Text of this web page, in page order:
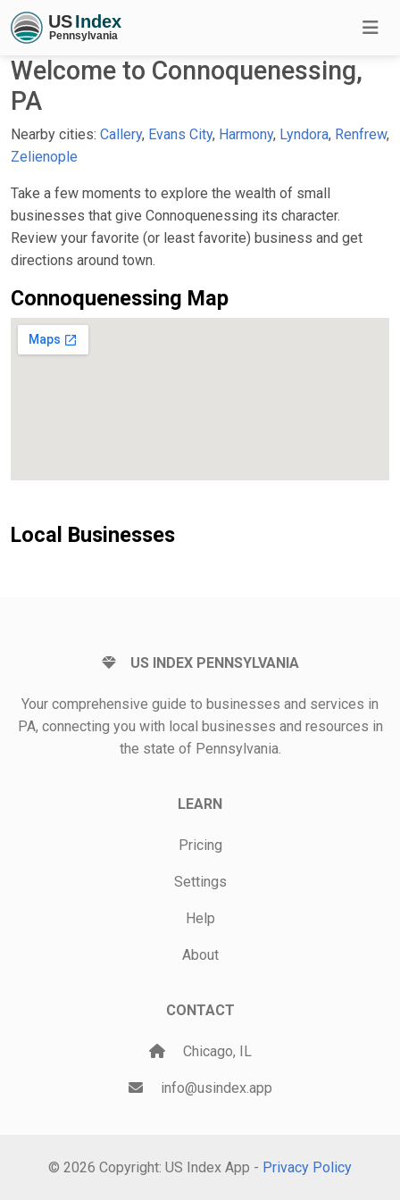
Welcome to Connoquenessing,
PA
Nearby cities: Callery, Evans City, Harmony, Lyndora, Renfrew,
Zelienople
Take a few moments to explore the wealth of small
businesses that give Connoquenessing its character.
Review your favorite (or least favorite) business and get
directions around town.
Connoquenessing Map
Local Businesses
US INDEX PENNSYLVANIA
Your comprehensive guide to businesses and services in
PA, connecting you with local businesses and resources in
the state of Pennsylvania.
LEARN
Pricing
Settings
Help
About
CONTACT
Chicago, IL
info@usindex.app
© 2026 Copyright: US Index App - Privacy Policy